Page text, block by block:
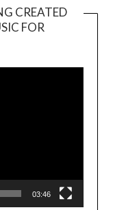
CREATED
FOR
03:46